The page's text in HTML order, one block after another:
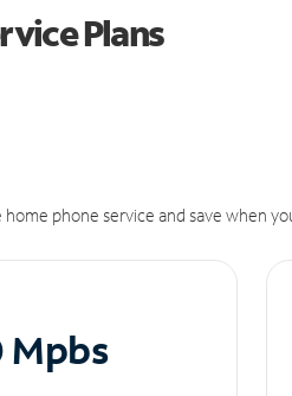
Plans
phone service and save when
Mpbs